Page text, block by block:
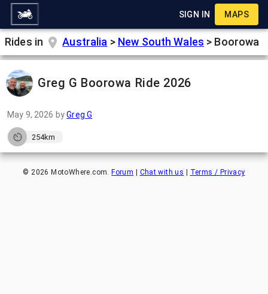
SIGN IN MAPS
Rides in Australia > New South Wales > Boorowa
Greg G Boorowa Ride 2026
May 9, 2026 byGreg G
254km
©2026 MotoWhere.com. Forum Chat with us Terms / Privacy